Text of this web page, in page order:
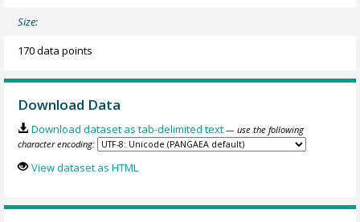
Size:
170 data points
Download Data
Download dataset as tab-delimited text — use the following
character encoding:
View dataset as HTML